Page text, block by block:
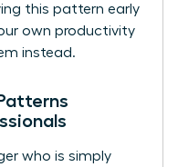
this pattern early
own productivity
instead.
who is simply